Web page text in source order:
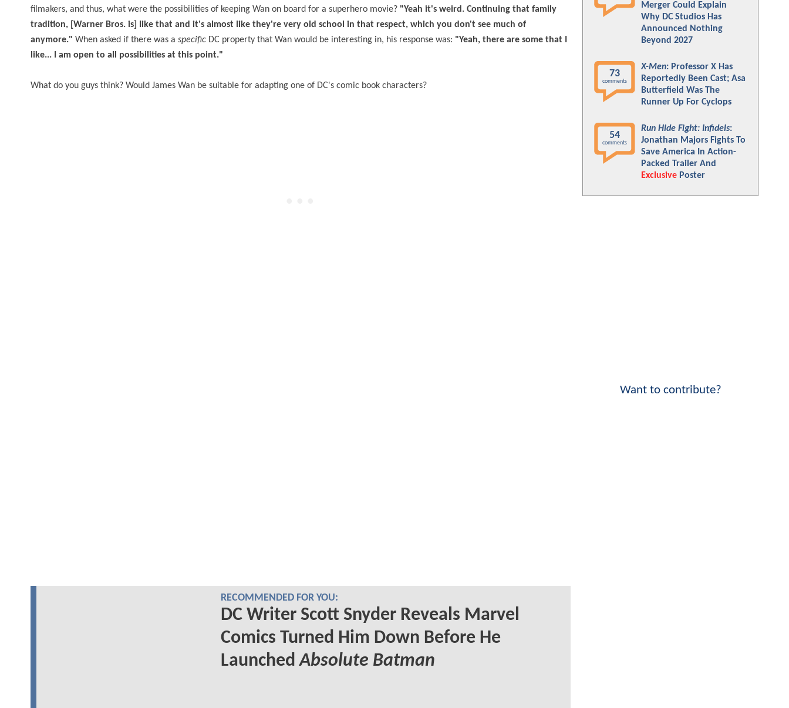
filmakers, and thus, what were the possibilities of keeping Wan on board for a superhero movie? "Yeah it's weird. Continuing that family
tradition, [Warner Bros. is] like that and it's almost like they're very old school in that respect, which you don't see much of
anymore." When asked if there was a specific DC property that Wan would be interesting in, his response was: "Yeah, there are some that I
like... I am open to all possibilities at this point."
What do you guys think? Would James Wan be suitable for adapting one of DC's comic book characters?
RECOMMENDED FOR YOU:
DC Writer Scott Snyder Reveals Marvel
Comics Turned Him Down Before He
LaunchedAbsolute Batman
Merger Could Explain
Why DC Studios Has
Announced Nothing
Beyond 2027
73
comments
X-Men: Professor X Has
Reportedly Been Cast; Asa
Butterfield Was The
Runner Up For Cyclops
54
comments
Run Hide Fight: Infidels:
Jonathan Majors Fights To
Save America In Action-
Packed Trailer And
Exclusive Poster
Want to contribute?